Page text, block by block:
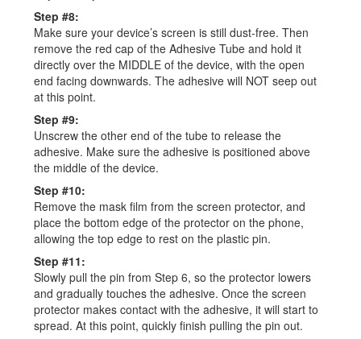
Step #8:
Make sure your device’s screen is still dust-free. Then
remove the red cap of the Adhesive Tube and hold it
directly over the MIDDLE of the device, with the open
end facing downwards. The adhesive will NOT seep out
at this point.
Step #9:
Unscrew the other end of the tube to release the
adhesive. Make sure the adhesive is positioned above
the middle of the device.
Step #10:
Remove the mask film from the screen protector, and
place the bottom edge of the protector on the phone,
allowing the top edge to rest on the plastic pin.
Step #11:
Slowly pull the pin from Step 6, so the protector lowers
and gradually touches the adhesive. Once the screen
protector makes contact with the adhesive, it will start to
spread. At this point, quickly finish pulling the pin out.